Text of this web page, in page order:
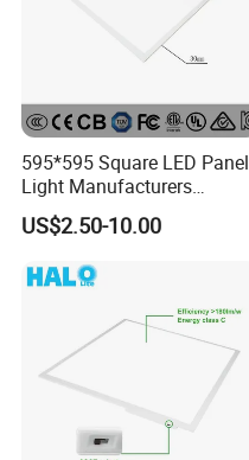
595*595 Square LED Panel
Light Manufacturers
Recessed UL CE CB TUV Kc
ETL Certification
US$2.50-10.00